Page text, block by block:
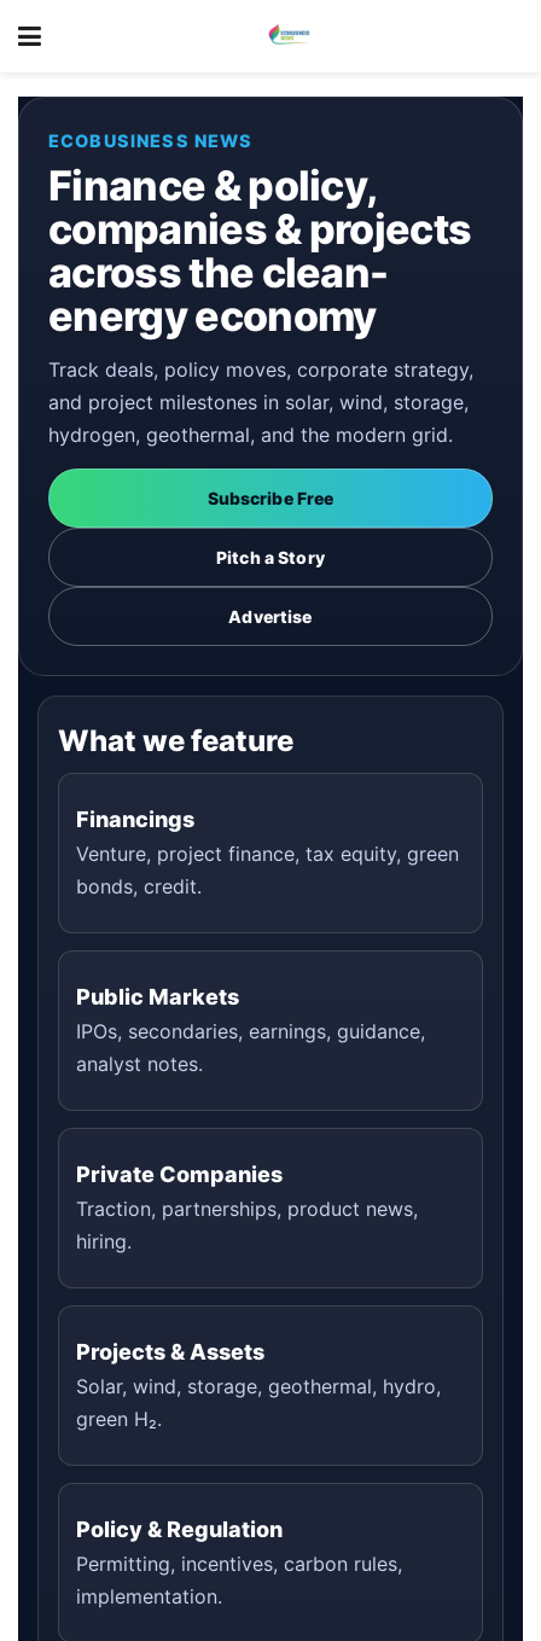
ECOBUSINESS NEWS
Finance & policy,
companies & projects
across the clean-
energy economy
Track deals, policy moves, corporate strategy,
and project milestones in solar, wind, storage,
hydrogen, geothermal, and the modern grid.
Subscribe Free
Pitch a Story
Advertise
What we feature
Financings
Venture, project finance, tax equity, green
bonds, credit.
Public Markets
IPOs, secondaries, earnings, guidance,
analyst notes.
Private Companies
Traction, partnerships, product news,
hiring.
Projects & Assets
Solar, wind, storage, geothermal, hydro,
green H₂.
Policy & Regulation
Permitting, incentives, carbon rules,
implementation.